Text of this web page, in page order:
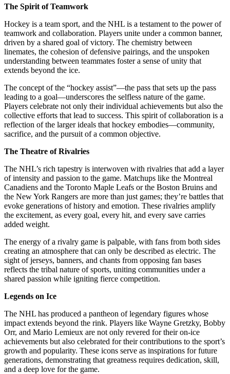
The Spirit of Teamwork
Hockey is a team sport, and the NHL is a testament to the power of
teamwork and collaboration. Players unite under a common banner,
driven by a shared goal of victory. The chemistry between
linemates, the cohesion of defensive pairings, and the unspoken
understanding between teammates foster a sense of unity that
extends beyond the ice.
The concept of the “hockey assist”—the pass that sets up the pass
leading to a goal—underscores the selfless nature of the game.
Players celebrate not only their individual achievements but also the
collective efforts that lead to success. This spirit of collaboration is a
reflection of the larger ideals that hockey embodies—community,
sacrifice, and the pursuit of a common objective.
The Theatre of Rivalries
The NHL’s rich tapestry is interwoven with rivalries that add a layer
of intensity and passion to the game. Matchups like the Montreal
Canadiens and the Toronto Maple Leafs or the Boston Bruins and
the New York Rangers are more than just games; they’re battles that
evoke generations of history and emotion. These rivalries amplify
the excitement, as every goal, every hit, and every save carries
added weight.
The energy of a rivalry game is palpable, with fans from both sides
creating an atmosphere that can only be described as electric. The
sight of jerseys, banners, and chants from opposing fan bases
reflects the tribal nature of sports, uniting communities under a
shared passion while igniting fierce competition.
Legends on Ice
The NHL has produced a pantheon of legendary figures whose
impact extends beyond the rink. Players like Wayne Gretzky, Bobby
Orr, and Mario Lemieux are not only revered for their on-ice
achievements but also celebrated for their contributions to the sport’s
growth and popularity. These icons serve as inspirations for future
generations, demonstrating that greatness requires dedication, skill,
and a deep love for the game.